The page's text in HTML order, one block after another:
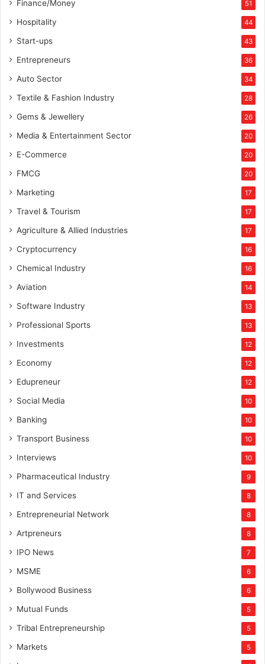
Finance/Money 51
Hospitality 44
Start-ups 43
Entrepreneurs 36
Auto Sector 34
Textile & Fashion Industry 28
Gems & Jewellery 26
Media & Entertainment Sector 20
E-Commerce 20
FMCG 20
Marketing 17
Travel & Tourism 17
Agriculture & Allied Industries 17
Cryptocurrency 16
Chemical Industry 16
Aviation 14
Software Industry 13
Professional Sports 13
Investments 12
Economy 12
Edupreneur 12
Social Media 10
Banking 10
Transport Business 10
Interviews 10
Pharmaceutical Industry 9
IT and Services 8
Entrepreneurial Network 8
Artpreneurs 8
IPO News 7
MSME 6
Bollywood Business 6
Mutual Funds 5
Tribal Entrepreneurship 5
Markets 5